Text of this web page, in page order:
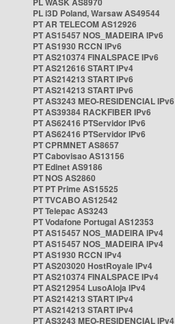
PL i3D Poland, Warsaw AS49544
PT AR TELECOM AS12926
PT AS15457 NOS_MADEIRA IPv6
PT AS1930 RCCN IPv6
PT AS210374 FINALSPACE IPv6
PT AS212616 START IPv4
PT AS214213 START IPv6
PT AS214213 START IPv6
PT AS3243 MEO-RESIDENCIAL IPv6
PT AS39384 RACKFIBER IPv6
PT AS62416 PTServidor IPv6
PT AS62416 PTServidor IPv6
PT CPRMNET AS8657
PT Cabovisao AS13156
PT Edinet AS9186
PT NOS AS2860
PT PT Prime AS15525
PT TVCABO AS12542
PT Telepac AS3243
PT Vodafone Portugal AS12353
PT AS15457 NOS_MADEIRA IPv4
PT AS15457 NOS_MADEIRA IPv4
PT AS1930 RCCN IPv4
PT AS203020 HostRoyale IPv4
PT AS210374 FINALSPACE IPv4
PT AS212954 LusoAloja IPv4
PT AS214213 START IPv4
PT AS214213 START IPv4
PT AS3243 MEO-RESIDENCIAL IPv4